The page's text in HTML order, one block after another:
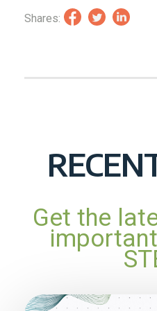
Shares:
Get the